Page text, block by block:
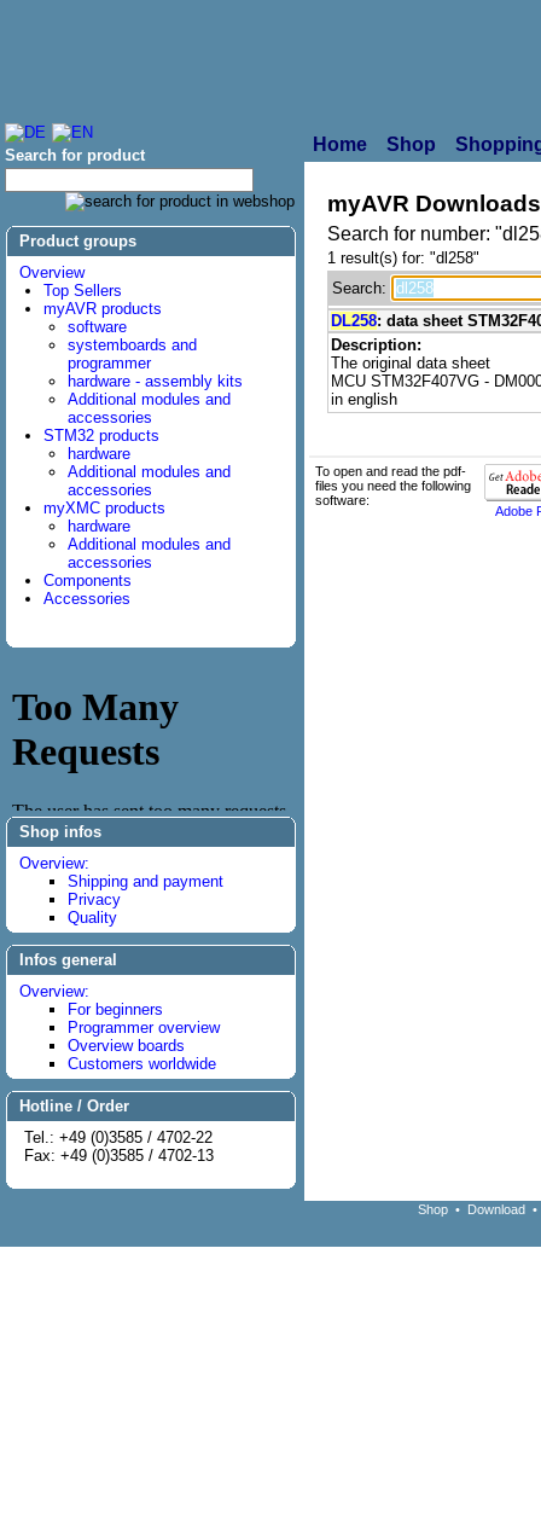
Search for product
Product groups
Overview
Top Sellers
myAVR products
software
systemboards and
programmer
hardware - assembly kits
Additional modules and
accessories
STM32 products
hardware
Additional modules and
accessories
myXMC products
hardware
Additional modules and
accessories
Components
Accessories
Shop infos
Overview:
Shipping and payment
Privacy
Quality
Infos general
Overview:
For beginners
Programmer overview
Overview boards
Customers worldwide
Hotline / Order
Tel.: +49 (0)3585 / 4702-22
Fax: +49 (0)3585 / 4702-13
Home Shop
myAVR Downloads
Search for number:
1 result(s) for: "dl258"
Search:
DL258: data sheet
Description:
The original data sheet
MCU STM32F407VG -
in english
To open and read the pdf-
files you need the following
software:
Adobe
Shop • Download